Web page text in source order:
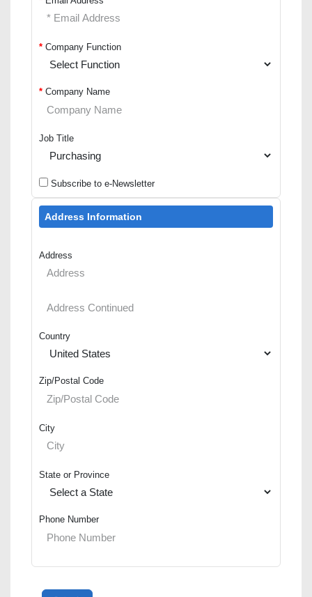
* Company Function
* Company Name
Job Title
Subscribe to e-Newsletter
Address Information
Address
Country
Zip/Postal Code
City
State or Province
Phone Number